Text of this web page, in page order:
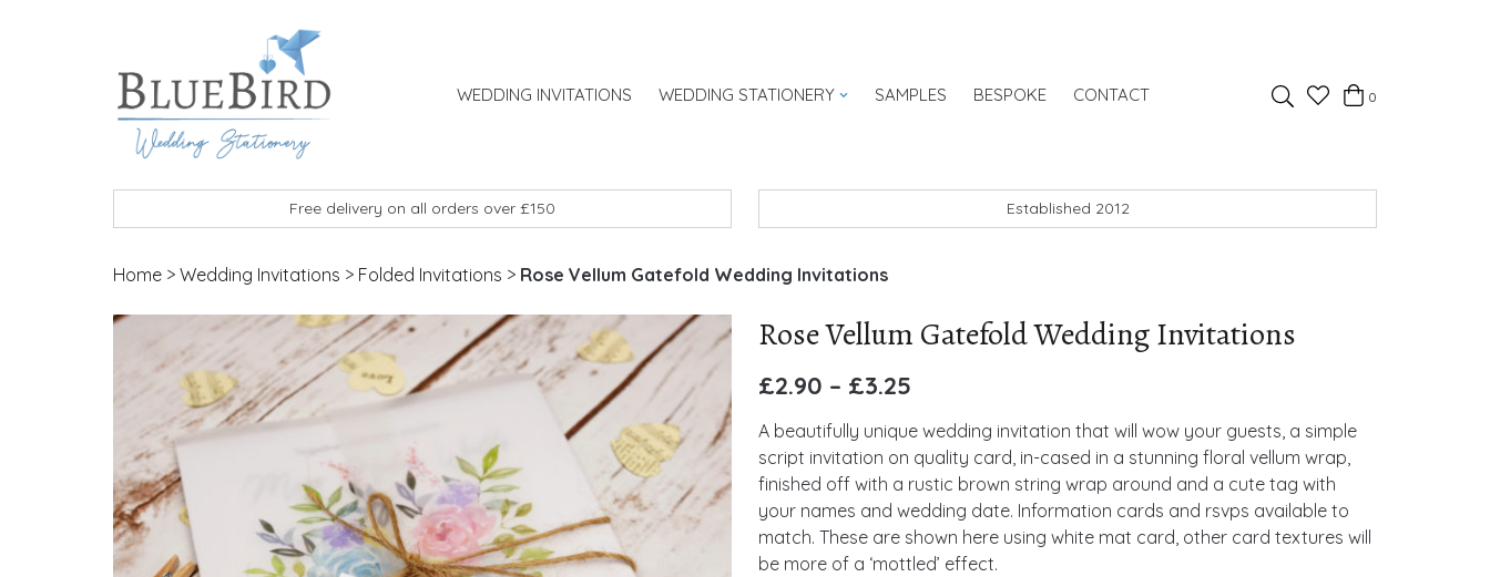
Favourites
Basket
0
WEDDING INVITATIONS WEDDING STATIONERY SAMPLES BESPOKE CONTACT
Free delivery on all orders over £150 Established 2012
Home > Wedding Invitations > Folded Invitations > Rose Vellum Gatefold Wedding Invitations
Rose Vellum Gatefold Wedding Invitations
£2.90 – £3.25
A beautifully unique wedding invitation that will wow your guests, a simple
script invitation on quality card, in-cased in a stunning floral vellum wrap,
finished off with a rustic brown string wrap around and a cute tag with
your names and wedding date. Information cards and rsvps available to
match. These are shown here using white mat card, other card textures will
be more of a ‘mottled’ effect.